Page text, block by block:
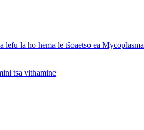
lefu la ho hema le tšoaetso ea Mycoplasma
tsa vithamine